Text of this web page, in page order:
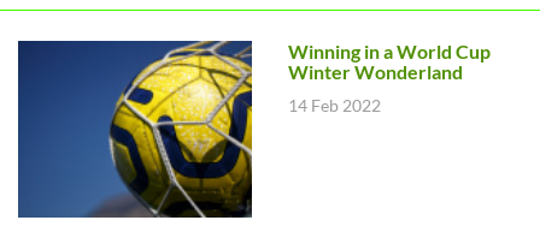
Winning in a World Cup
Winter Wonderland
14 Feb 2022